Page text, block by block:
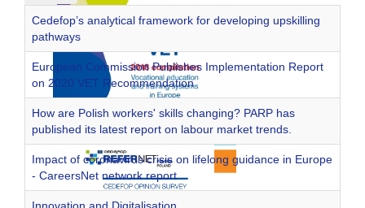
Title
Cedefop’s analytical framework for developing upskilling
pathways
European Commission Publishes Implementation Report
on 2020 VET Recommendation
How are Polish workers' skills changing? PARP has
published its latest report on labour market trends.
Impact of coronavirus crisis on lifelong guidance in Europe
- CareersNet network report